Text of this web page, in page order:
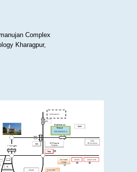
Complex
Kharagpur,